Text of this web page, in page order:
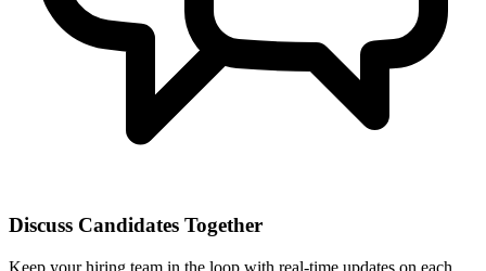
Discuss Candidates Together
Keep your hiring team in the loop with real-time updates on each